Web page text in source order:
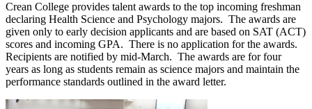
Crean College provides talent awards to the top incoming freshman
declaring Health Science and Psychology majors. The awards are
given only to early decision applicants and are based on SAT (ACT)
scores and incoming GPA. There is no application for the awards.
Recipients are notified by mid-March. The awards are for four
years as long as students remain as science majors and maintain the
performance standards outlined in the award letter.